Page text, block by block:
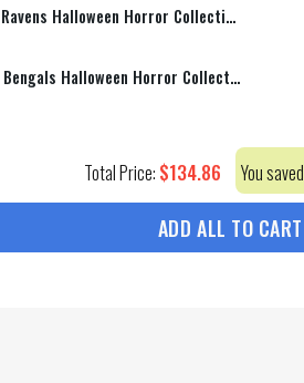
Baltimore Ravens Halloween Horror Collection Personalize Quarter Zip Hoodie AZCAQZH000017
Cincinnati Bengals Halloween Horror Collection Personalize Quarter Zip Hoodie AZCAQZH000019
Total Price: $134.86 You saved
ADD ALL TO CART